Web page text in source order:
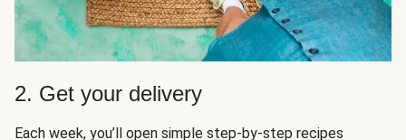
2. Get your delivery
Each week, you’ll open simple step-by-step recipes